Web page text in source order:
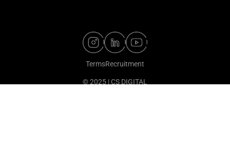
TermsRecruitment
© 2025 | CS DIGITAL